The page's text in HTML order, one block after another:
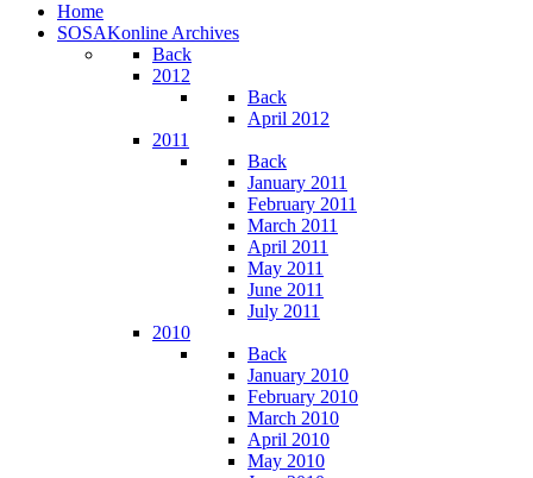
Home
SOSAKonline Archives
Back
2012
Back
April 2012
2011
Back
January 2011
February 2011
March 2011
April 2011
May 2011
June 2011
July 2011
2010
Back
January 2010
February 2010
March 2010
April 2010
May 2010